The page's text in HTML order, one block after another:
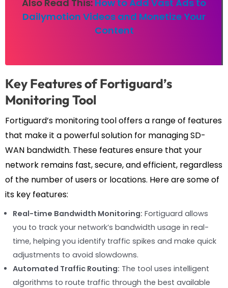
Also Read This: How to Add Vast Ads to
Dailymotion Videos and Monetize Your
Content
Key Features of Fortiguard’s
Monitoring Tool
Fortiguard’s monitoring tool offers a range of features
that make it a powerful solution for managing SD-
WAN bandwidth. These features ensure that your
network remains fast, secure, and efficient, regardless
of the number of users or locations. Here are some of
its key features:
Real-time Bandwidth Monitoring: Fortiguard allows
you to track your network’s bandwidth usage in real-
time, helping you identify traffic spikes and make quick
adjustments to avoid slowdowns.
Automated Traffic Routing: The tool uses intelligent
algorithms to route traffic through the best available